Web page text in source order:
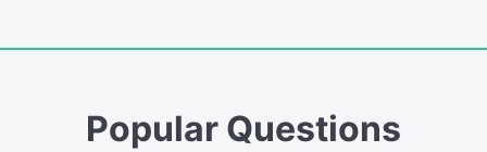
Popular Questions